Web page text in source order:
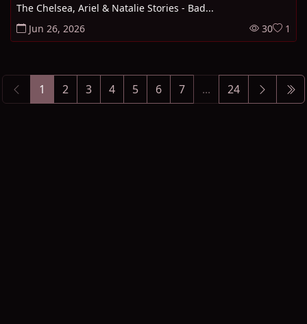
The Chelsea, Ariel & Natalie Stories - Bad...
Jun 26, 2026
30 1
1 2 3 4 5 6 7 ... 24